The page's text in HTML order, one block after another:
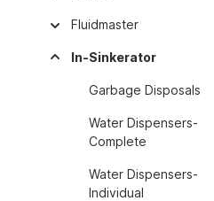
Fluidmaster
In-Sinkerator
Garbage Disposals
Water Dispensers-
Complete
Water Dispensers-
Individual